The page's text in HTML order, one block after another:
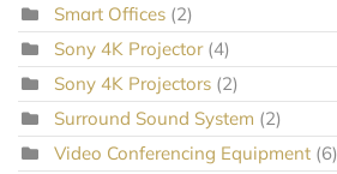
Smart Offices (2)
Sony 4K Projector (4)
Sony 4K Projectors (2)
Surround Sound System (2)
Video Conferencing Equipment (6)